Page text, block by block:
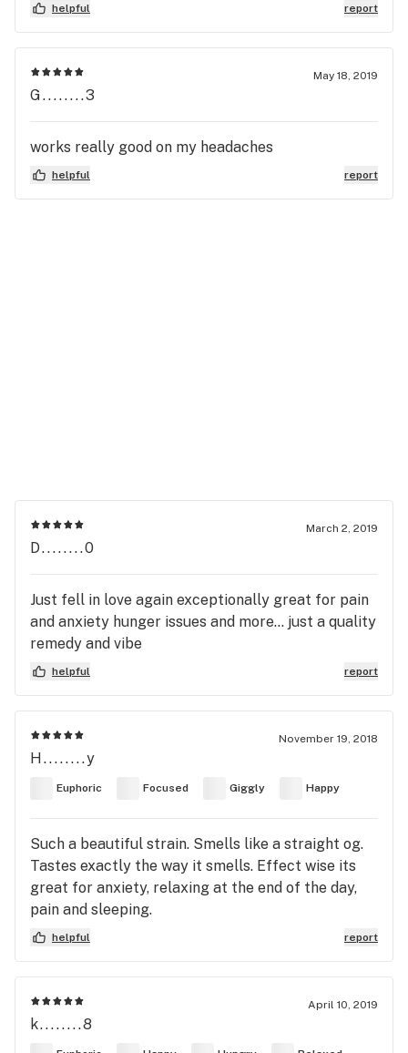
helpful
report
May 18, 2019
G........3
works really good on my headaches
helpful report
March 2, 2019
D........0
Just fell in love again exceptionally great for pain
and anxiety hunger issues and more... just a quality
remedy and vibe
helpful report
November 19, 2018
H........y
Euphoric Focused Giggly Happy
Such a beautiful strain. Smells like a straight og.
Tastes exactly the way it smells. Effect wise its
great for anxiety, relaxing at the end of the day,
pain and sleeping.
helpful report
April 10, 2019
k........8